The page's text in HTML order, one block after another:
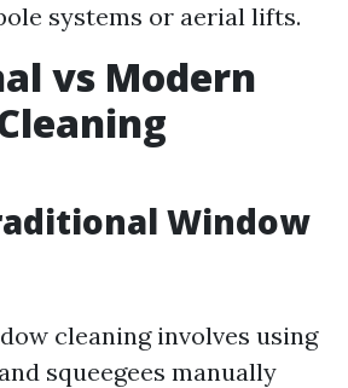
systems or aerial lifts.
vs Modern
Window
cleaning involves using
squeegees manually